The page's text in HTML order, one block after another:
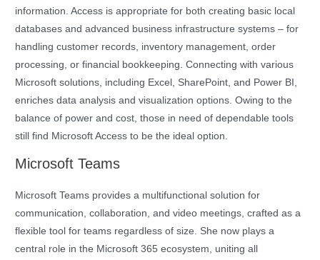
information. Access is appropriate for both creating basic local
databases and advanced business infrastructure systems – for
handling customer records, inventory management, order
processing, or financial bookkeeping. Connecting with various
Microsoft solutions, including Excel, SharePoint, and Power BI,
enriches data analysis and visualization options. Owing to the
balance of power and cost, those in need of dependable tools
still find Microsoft Access to be the ideal option.
Microsoft Teams
Microsoft Teams provides a multifunctional solution for
communication, collaboration, and video meetings, crafted as a
flexible tool for teams regardless of size. She now plays a
central role in the Microsoft 365 ecosystem, uniting all